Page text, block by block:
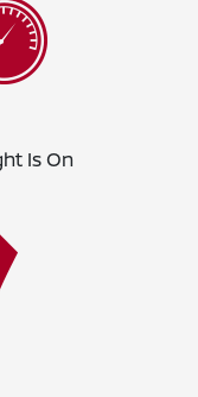
Is On